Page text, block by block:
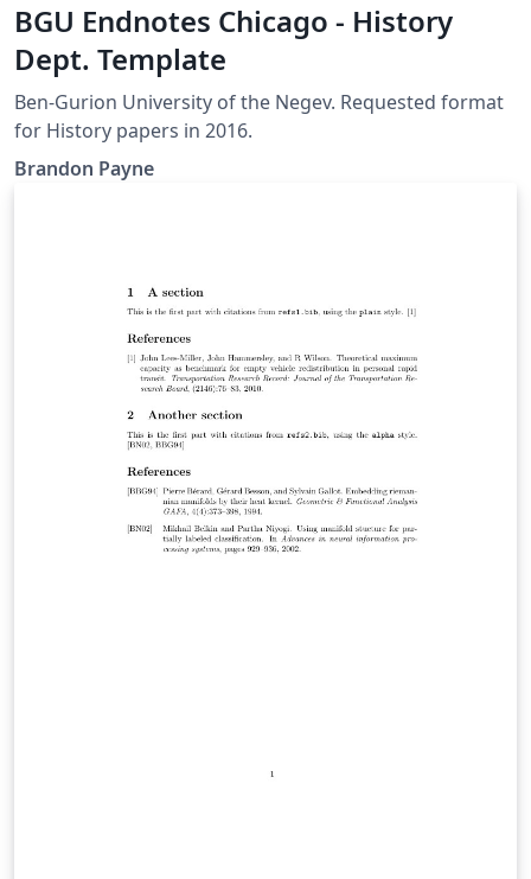
BGU Endnotes Chicago - History
Dept. Template
Ben-Gurion University of the Negev. Requested format
for History papers in 2016.
Brandon Payne